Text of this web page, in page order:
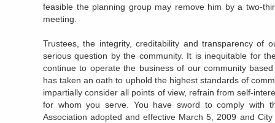
feasible the planning group may remove him by a two-
meeting.
Trustees, the integrity, creditability and transparency of
serious question by the community. It is inequitable for
continue to operate the business of our community
has taken an oath to uphold the highest standards of
impartially consider all points of view, refrain from self-
for whom you serve. You have sword to comply with
Association adopted and effective March 5, 2009 and